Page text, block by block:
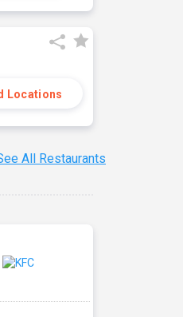
Locations
All Restaurants